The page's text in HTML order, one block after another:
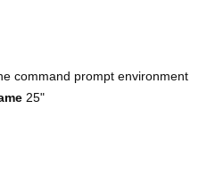
command prompt environment
25"